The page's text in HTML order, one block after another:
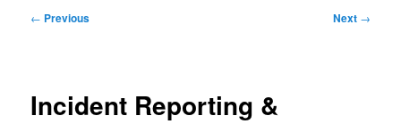
Post
← Previous Next →
Incident Reporting &